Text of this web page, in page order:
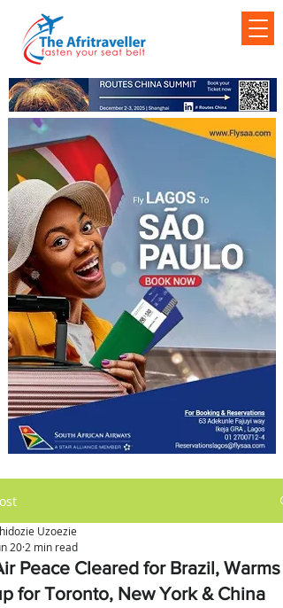
Peace Cleared for Brazil, Warms
for Toronto, New York & China
Uzoezie
20 2 min read